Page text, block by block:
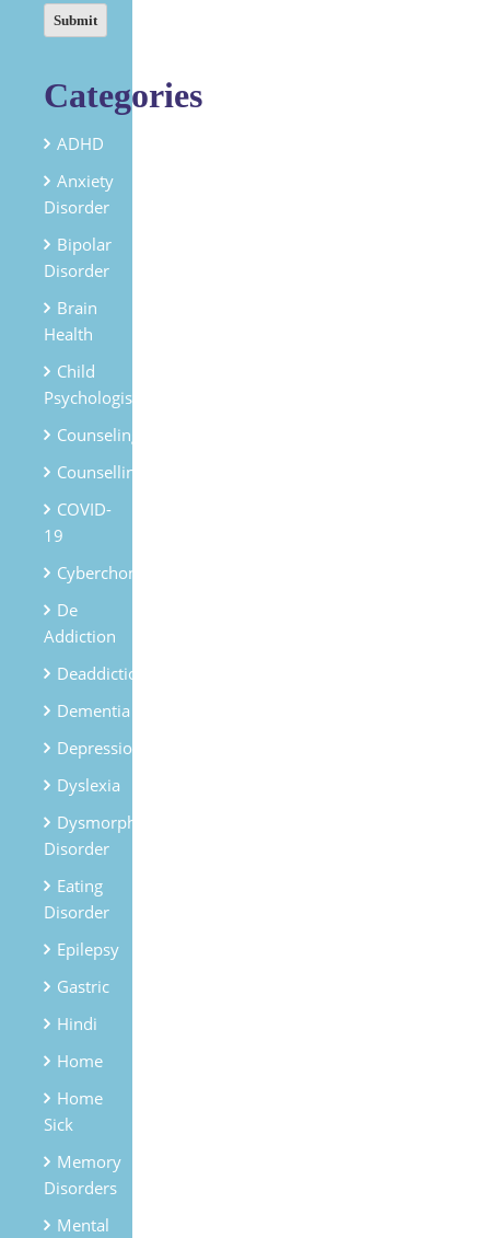
Categories
ADHD
Anxiety
Disorder
Bipolar
Disorder
Brain
Health
Child
Psychologist
Counseling
Counselling
COVID-
19
Cyberchondria
De
Addiction
Deaddiction
Dementia
Depression
Dyslexia
Dysmorphic
Disorder
Eating
Disorder
Epilepsy
Gastric
Hindi
Home
Home
Sick
Memory
Disorders
Mental